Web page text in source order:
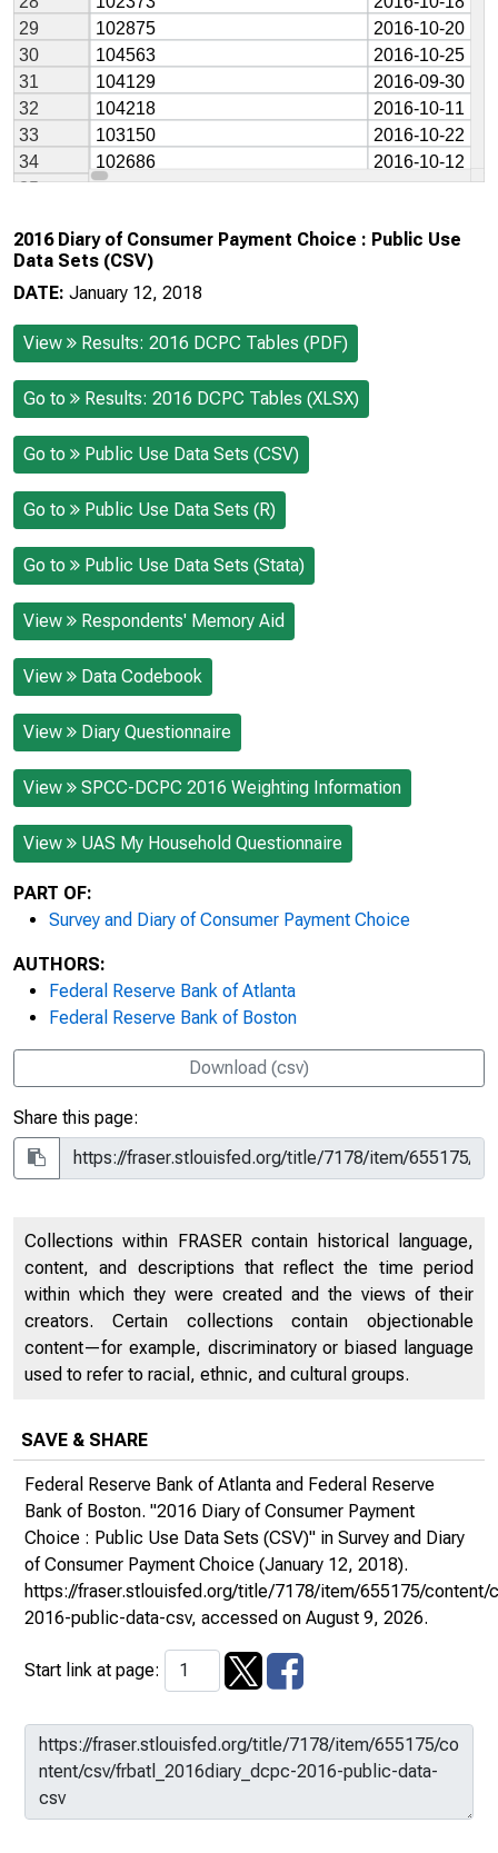
2016 Diary of Consumer Payment Choice : Public Use
Data Sets (CSV)
DATE: January 12, 2018
View Results: 2016 DCPC Tables (PDF)
Go to Results: 2016 DCPC Tables (XLSX)
Go to Public Use Data Sets (CSV)
Go to Public Use Data Sets (R)
Go to Public Use Data Sets (Stata)
View Respondents' Memory Aid
View Data Codebook
View Diary Questionnaire
View SPCC-DCPC 2016 Weighting Information
View UAS My Household Questionnaire
PART OF:
Survey and Diary of Consumer Payment Choice
AUTHORS:
Federal Reserve Bank of Atlanta
Federal Reserve Bank of Boston
Download (csv)
Share this page:
Collections within FRASER contain historical language,
content, and descriptions that reflect the time period
within which they were created and the views of their
creators. Certain collections contain objectionable
content—for example, discriminatory or biased language
used to refer to racial, ethnic, and cultural groups.
SAVE & SHARE
Federal Reserve Bank of Atlanta and Federal Reserve
Bank of Boston. "2016 Diary of Consumer Payment
Choice : Public Use Data Sets (CSV)" in Survey and Diary
of Consumer Payment Choice (January 12, 2018).
https://fraser.stlouisfed.org/title/7178/item/655175/content/
2016-public-data-csv, accessed on August 9, 2026.
Start link at page: